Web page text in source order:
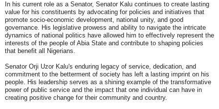
In his current role as a Senator, Senator Kalu continues to create lasting
value for his constituents by advocating for policies and initiatives that
promote socio-economic development, national unity, and good
governance. His legislative prowess and ability to navigate the intricate
dynamics of national politics have allowed him to effectively represent the
interests of the people of Abia State and contribute to shaping policies
that benefit all Nigerians.
Senator Orji Uzor Kalu's enduring legacy of service, dedication, and
commitment to the betterment of society has left a lasting imprint on his
people. His leadership serves as a shining example of the transformative
power of public service and the impact that one individual can have in
creating positive change for their community and country.